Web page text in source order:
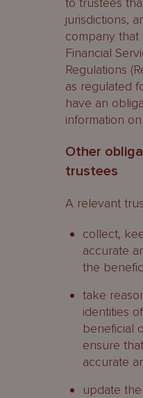
jurisdictions,
company
Financial
Regulations
as regulated
have an
information
Other
trustees
A relevant
collect,
accurate
the
take
identities
beneficial
ensure
accurate
update